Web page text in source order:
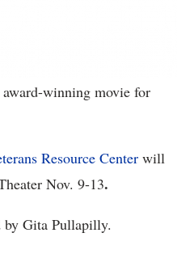
winning movie for
Resource Center will
Nov. 9-13.
by Gita Pullapilly.